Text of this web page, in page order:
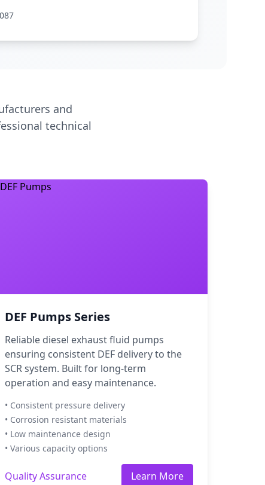
and
technical
DEF Pumps Series
Reliable diesel exhaust fluid pumps
ensuring consistent DEF delivery to the
SCR system. Built for long-term
operation and easy maintenance.
• Consistent pressure delivery
• Corrosion resistant materials
• Low maintenance design
• Various capacity options
Quality Assurance Learn More